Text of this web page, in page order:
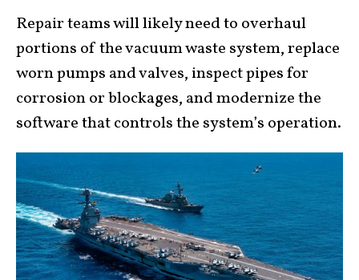
Repair teams will likely need to overhaul
portions of the vacuum waste system, replace
worn pumps and valves, inspect pipes for
corrosion or blockages, and modernize the
software that controls the system’s operation.